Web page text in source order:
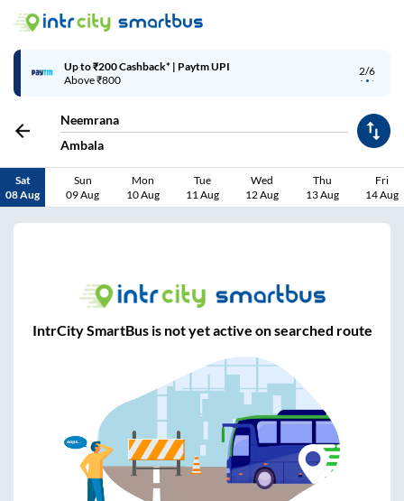
2/6
Up to ₹200 Cashback* | Paytm UPI
Above ₹800
Neemrana
Ambala
Sat
08 Aug
Sun
09 Aug
Mon
10 Aug
Tue
11 Aug
Wed
12 Aug
Thu
13 Aug
Fri
14 Aug
IntrCity SmartBus is not yet active on searched route